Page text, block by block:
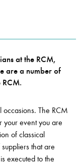
Queen
at the RCM,
are a number of
The RCM
your event you are
of classical
that are
executed to the